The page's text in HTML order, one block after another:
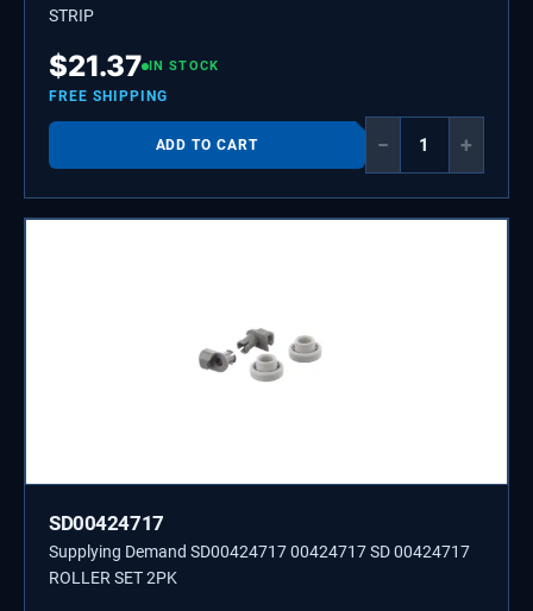
STRIP
$21.37 IN STOCK
FREE SHIPPING
ADD TO CART − +
SD00424717
Supplying Demand SD00424717 00424717 SD 00424717
ROLLER SET 2PK